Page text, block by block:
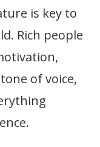
is key to
Rich people
of voice,